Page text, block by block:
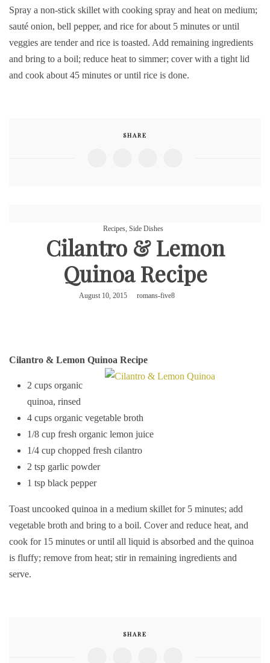
Spray a non-stick skillet with cooking spray and heat on medium;
sauté onion, bell pepper, and rice for about 5 minutes or until
veggies are tender and rice is toasted. Add remaining ingredients
and bring to a boil; reduce heat to simmer; cover with a tight lid
and cook about 45 minutes or until rice is done.
SHARE
Recipes, Side Dishes
Cilantro & Lemon
Quinoa Recipe
August 10, 2015 romans-five8
Cilantro & Lemon Quinoa Recipe
2 cups organic
quinoa, rinsed
4 cups organic vegetable broth
1/8 cup fresh organic lemon juice
1/4 cup chopped fresh cilantro
2 tsp garlic powder
1 tsp black pepper
Toast uncooked quinoa in a medium skillet for 5 minutes; add
vegetable broth and bring to a boil. Cover and reduce heat, and
cook for 15 minutes or until all liquid is absorbed and the quinoa
is fluffy; remove from heat; stir in remaining ingredients and
serve.
SHARE